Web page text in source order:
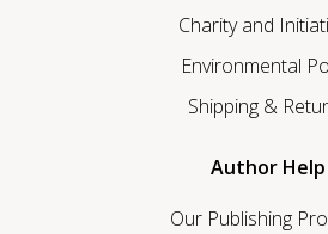
Charity and
Environmental
Shipping &
Author Help
Our Publishing